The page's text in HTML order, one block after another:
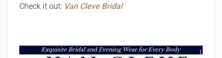
Check it out: Van Cleve Bridal